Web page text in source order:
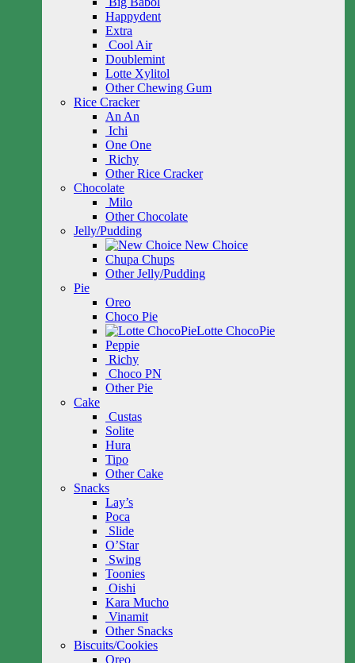
Happydent
Extra
Cool Air
Doublemint
Lotte Xylitol
Other Chewing Gum
Rice Cracker
An An
Ichi
One One
Richy
Other Rice Cracker
Chocolate
Milo
Other Chocolate
Jelly/Pudding
New Choice
Chupa Chups
Other Jelly/Pudding
Pie
Oreo
Choco Pie
Lotte ChocoPie
Peppie
Richy
Choco PN
Other Pie
Cake
Custas
Solite
Hura
Tipo
Other Cake
Snacks
Lay’s
Poca
Slide
O’Star
Swing
Toonies
Oishi
Kara Mucho
Vinamit
Other Snacks
Biscuits/Cookies
Oreo